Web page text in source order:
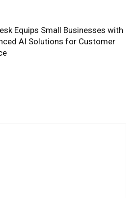
Equips Small Businesses with
AI Solutions for Customer